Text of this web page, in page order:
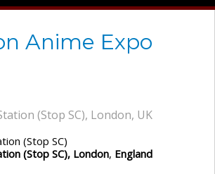
Anime Expo
(Stop SC), London, UK
(Stop SC)
(Stop SC), London, England